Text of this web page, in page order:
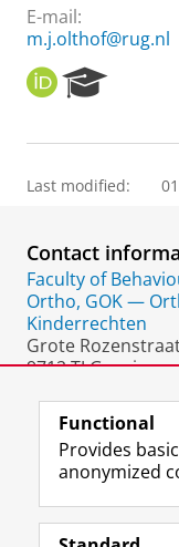
E-mail:
m.j.olthof@rug.nl
O
R
I
e
r
P
o
r
t
a
l
Last modified:
Contact
Faculty of
Ortho, GOK —
Kinderrechten
Grote
9712 TJ Groningen
Follow
Functional
Provides
anonymized